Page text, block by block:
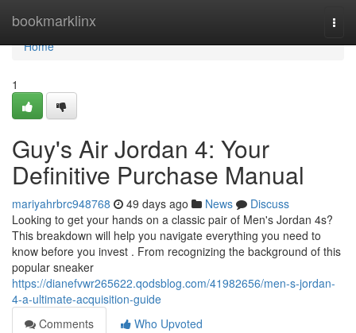
bookmarklinx
Home
Home
1
Guy's Air Jordan 4: Your
Definitive Purchase Manual
mariyahrbrc948768 49 days ago News
Discuss
Looking to get your hands on a classic pair of Men's Jordan 4s?
This breakdown will help you navigate everything you need to
know before you invest . From recognizing the background of this
popular sneaker
https://dianefvwr265622.qodsblog.com/41982656/men-s-jordan-
4-a-ultimate-acquisition-guide
Comments
Who Upvoted